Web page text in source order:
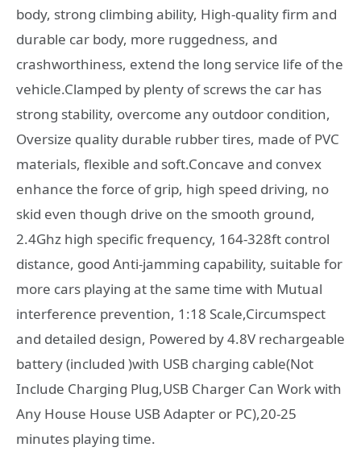
body, strong climbing ability, High-quality firm and
durable car body, more ruggedness, and
crashworthiness, extend the long service life of the
vehicle.Clamped by plenty of screws the car has
strong stability, overcome any outdoor condition,
Oversize quality durable rubber tires, made of PVC
materials, flexible and soft.Concave and convex
enhance the force of grip, high speed driving, no
skid even though drive on the smooth ground,
2.4Ghz high specific frequency, 164-328ft control
distance, good Anti-jamming capability, suitable for
more cars playing at the same time with Mutual
interference prevention, 1:18 Scale,Circumspect
and detailed design, Powered by 4.8V rechargeable
battery (included )with USB charging cable(Not
Include Charging Plug,USB Charger Can Work with
Any House House USB Adapter or PC),20-25
minutes playing time.